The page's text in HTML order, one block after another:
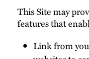
This Site may
features that
Link from